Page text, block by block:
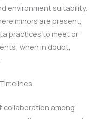
environment suitability.
minors are present,
practices to meet or
when in doubt,
collaboration among